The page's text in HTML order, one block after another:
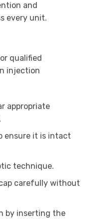
and
every unit.
qualified
injection
appropriate
ensure it is intact
technique.
carefully without
by inserting the